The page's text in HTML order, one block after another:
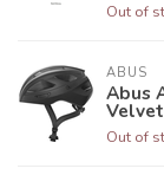
Out of
ABUS
Abus
Out of